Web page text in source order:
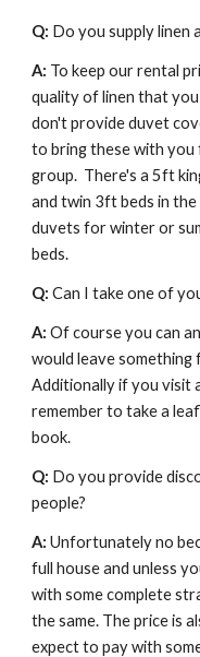
Q: Do you supply linen
A: To keep our rental
quality of linen that
don't provide duvet
to bring these with
group.  There's a 5ft
and twin 3ft beds in
duvets for winter or
beds.
Q: Can I take one of
A: Of course you can
would leave something
Additionally if you visit
remember to take a
book.
Q: Do you provide
people?
A: Unfortunately no
full house and unless
with some complete
the same. The price is
expect to pay with